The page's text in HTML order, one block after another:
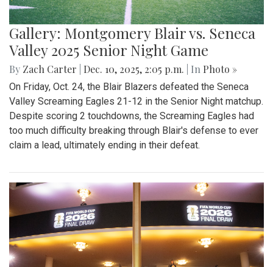
Gallery: Montgomery Blair vs. Seneca
Valley 2025 Senior Night Game
By Zach Carter Dec. 10, 2025, 2:05 p.m. | In Photo »
On Friday, Oct. 24, the Blair Blazers defeated the Seneca
Valley Screaming Eagles 21-12 in the Senior Night matchup.
Despite scoring 2 touchdowns, the Screaming Eagles had
too much difficulty breaking through Blair's defense to ever
claim a lead, ultimately ending in their defeat.